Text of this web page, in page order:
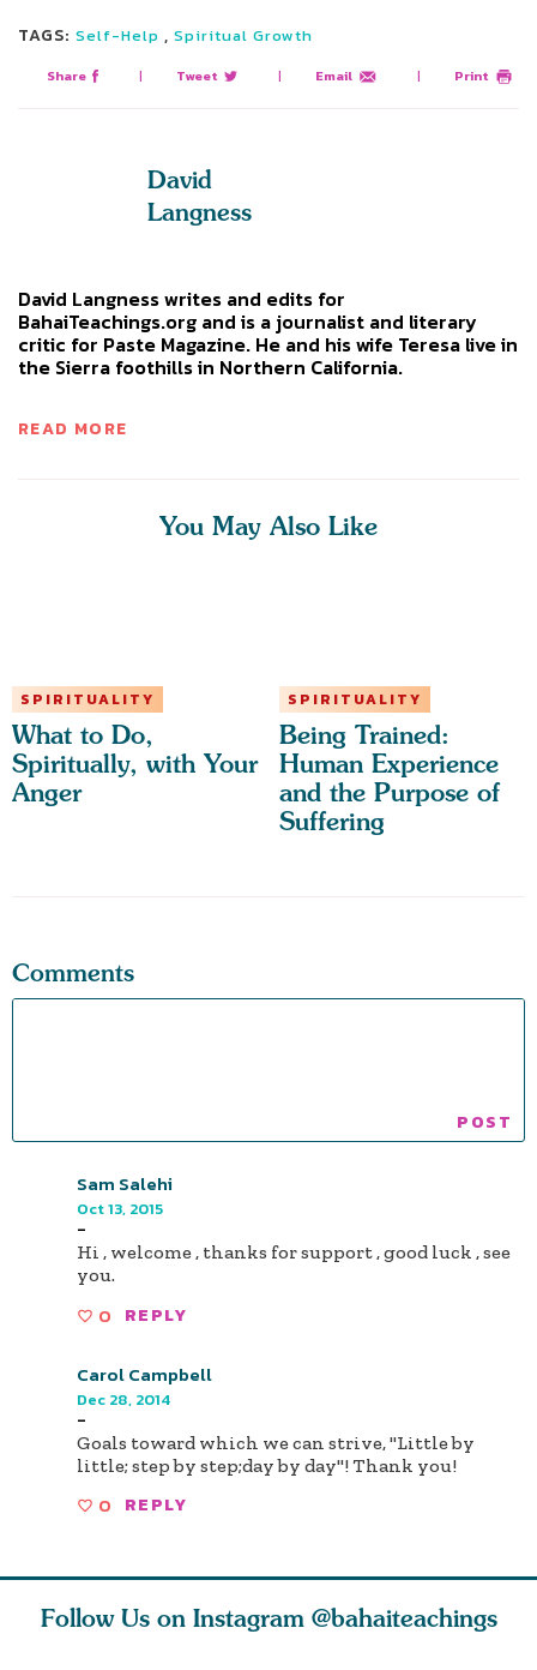
TAGS: Self-Help , Spiritual Growth
Share | Tweet | Email | Print
David
Langness
David Langness writes and edits for
BahaiTeachings.org and is a journalist and literary
critic for Paste Magazine. He and his wife Teresa live in
the Sierra foothills in Northern California.
READ MORE
You May Also Like
SPIRITUALITY
What to Do,
Spiritually, with Your
Anger
SPIRITUALITY
Being Trained:
Human Experience
and the Purpose of
Suffering
Comments
Sam Salehi
Oct 13, 2015
-
Hi , welcome , thanks for support , good luck , see
you.
0 REPLY
Carol Campbell
Dec 28, 2014
-
Goals toward which we can strive, "Little by
little; step by step;day by day"! Thank you!
0 REPLY
Follow Us on Instagram @bahaiteachings